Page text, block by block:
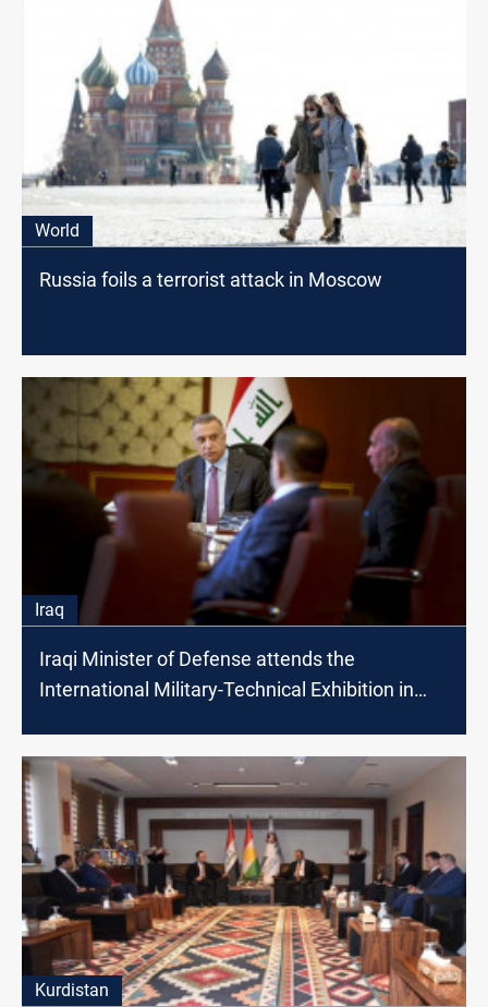
World
Russia foils a terrorist attack in Moscow
Iraq
Iraqi Minister of Defense attends the
International Military-Technical Exhibition in
Kurdistan